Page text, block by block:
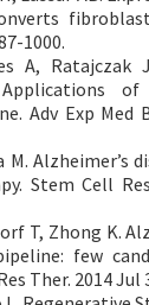
1000.
A, Ratajczak
Adv Exp Med
M. Alzheimer’s
Stem Cell
T, Zhong K.
few
Ther. 2014 Jul